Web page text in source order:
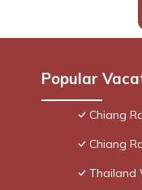
Popular
Chiang
Chiang
Thailand